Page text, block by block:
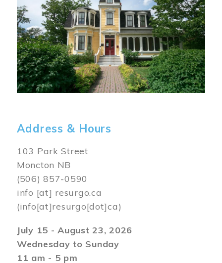
Address & Hours
103 Park Street
Moncton NB
(506) 857-0590
info [at] resurgo.ca
(info[at]resurgo[dot]ca)
July 15 - August 23, 2026
Wednesday to Sunday
11 am - 5 pm